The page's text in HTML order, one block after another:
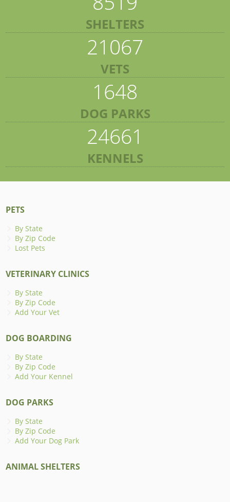
SHELTERS
21067
VETS
1648
DOG PARKS
24661
KENNELS
PETS
By State
By Zip Code
Lost Pets
VETERINARY CLINICS
By State
By Zip Code
Add Your Vet
DOG BOARDING
By State
By Zip Code
Add Your Kennel
DOG PARKS
By State
By Zip Code
Add Your Dog Park
ANIMAL SHELTERS